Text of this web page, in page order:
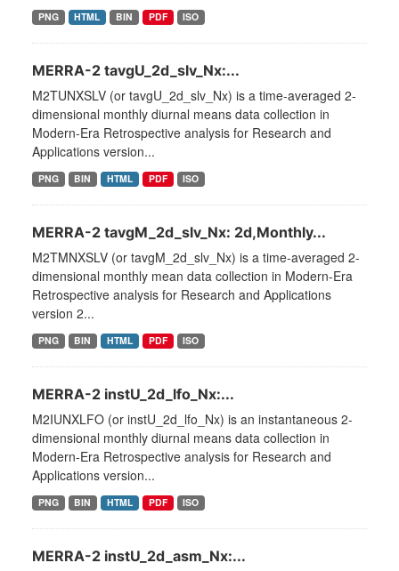
PNG HTML BIN PDF ISO
MERRA-2 tavgU_2d_slv_Nx:...
M2TUNXSLV (or tavgU_2d_slv_Nx) is a time-averaged 2-
dimensional monthly diurnal means data collection in
Modern-Era Retrospective analysis for Research and
Applications version...
PNG BIN HTML PDF ISO
MERRA-2 tavgM_2d_slv_Nx: 2d,Monthly...
M2TMNXSLV (or tavgM_2d_slv_Nx) is a time-averaged 2-
dimensional monthly mean data collection in Modern-Era
Retrospective analysis for Research and Applications
version 2...
PNG BIN HTML PDF ISO
MERRA-2 instU_2d_lfo_Nx:...
M2IUNXLFO (or instU_2d_lfo_Nx) is an instantaneous 2-
dimensional monthly diurnal means data collection in
Modern-Era Retrospective analysis for Research and
Applications version...
PNG BIN HTML PDF ISO
MERRA-2 instU_2d_asm_Nx:...